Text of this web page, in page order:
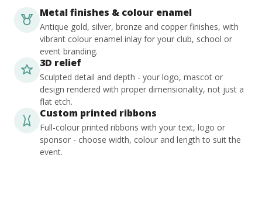
Metal finishes & colour enamel
Antique gold, silver, bronze and copper finishes, with
vibrant colour enamel inlay for your club, school or
event branding.
3D relief
Sculpted detail and depth - your logo, mascot or
design rendered with proper dimensionality, not just a
flat etch.
Custom printed ribbons
Full-colour printed ribbons with your text, logo or
sponsor - choose width, colour and length to suit the
event.